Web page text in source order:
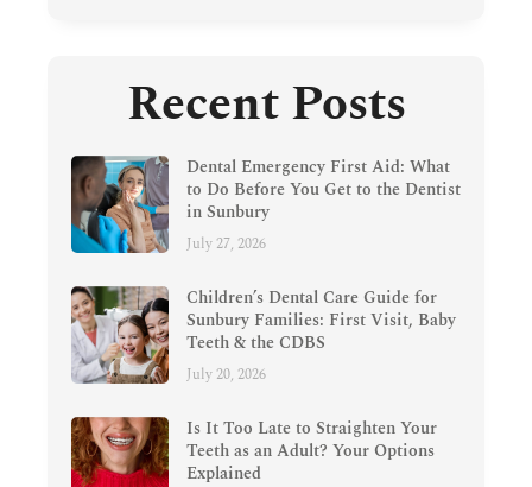
Recent Posts
Dental Emergency First Aid: What
to Do Before You Get to the Dentist
in Sunbury
July 27, 2026
Children’s Dental Care Guide for
Sunbury Families: First Visit, Baby
Teeth & the CDBS
July 20, 2026
Is It Too Late to Straighten Your
Teeth as an Adult? Your Options
Explained